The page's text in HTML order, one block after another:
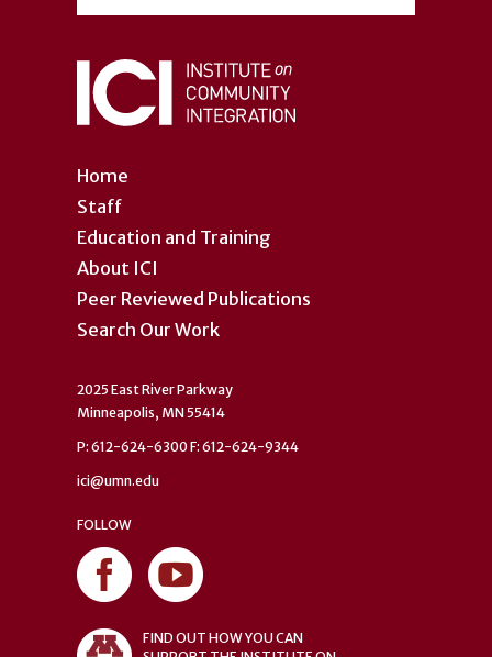
Home
Staff
Education and Training
About ICI
Peer Reviewed Publications
Search Our Work
2025 East River Parkway
Minneapolis, MN 55414
P: 612-624-6300 F: 612-624-9344
ici@umn.edu
FOLLOW
FIND OUT HOW YOU CAN